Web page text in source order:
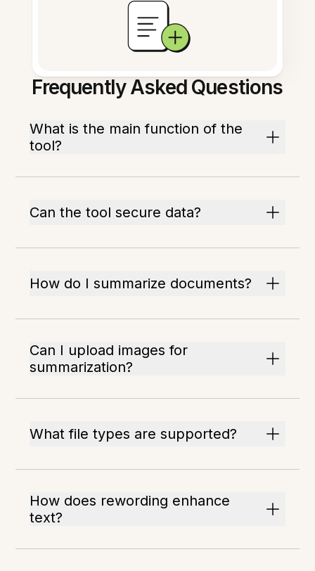
Frequently Asked Questions
What is the main function of the
tool?
Can the tool secure data?
How do I summarize documents?
Can I upload images for
summarization?
What file types are supported?
How does rewording enhance
text?